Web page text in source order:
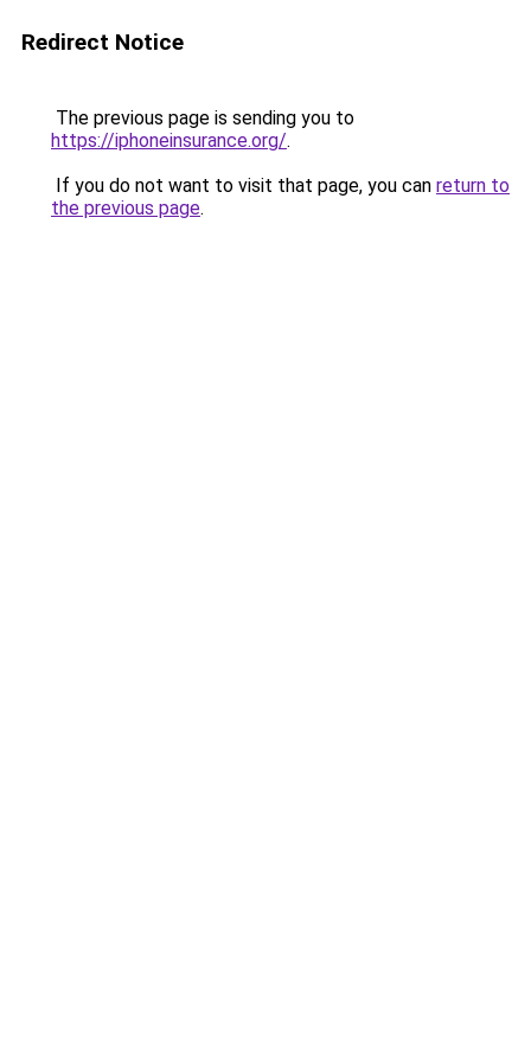
Redirect Notice
The previous page is sending you to
https://iphoneinsurance.org/.
If you do not want to visit that page, you can return to
the previous page.